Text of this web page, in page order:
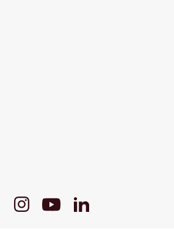
InstagramYoutubeLinkedIn